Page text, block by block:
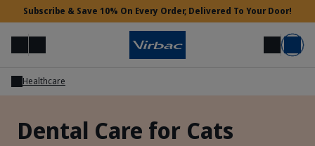
Subscribe & Save 10% On Every Order, Delivered To Your Door!
MenuSearch Login Basket
Healthcare
Dental Care for Cats